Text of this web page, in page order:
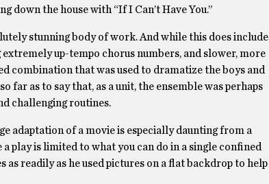
down the house with “If I Can’t Have You.”
stunning body of work. And while this does include
up-tempo chorus numbers, and slower, more
combination that was used to dramatize the boys and
far as to say that, as a unit, the ensemble was perhaps
challenging routines.
adaptation of a movie is especially daunting from a
play is limited to what you can do in a single confined
as readily as he used pictures on a flat backdrop to help